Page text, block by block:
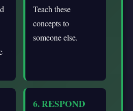
Teach these
concepts to
someone else.
6. RESPOND